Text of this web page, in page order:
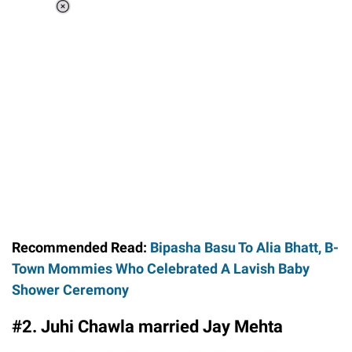
Recommended Read: Bipasha Basu To Alia Bhatt, B-
Town Mommies Who Celebrated A Lavish Baby
Shower Ceremony
#2. Juhi Chawla married Jay Mehta